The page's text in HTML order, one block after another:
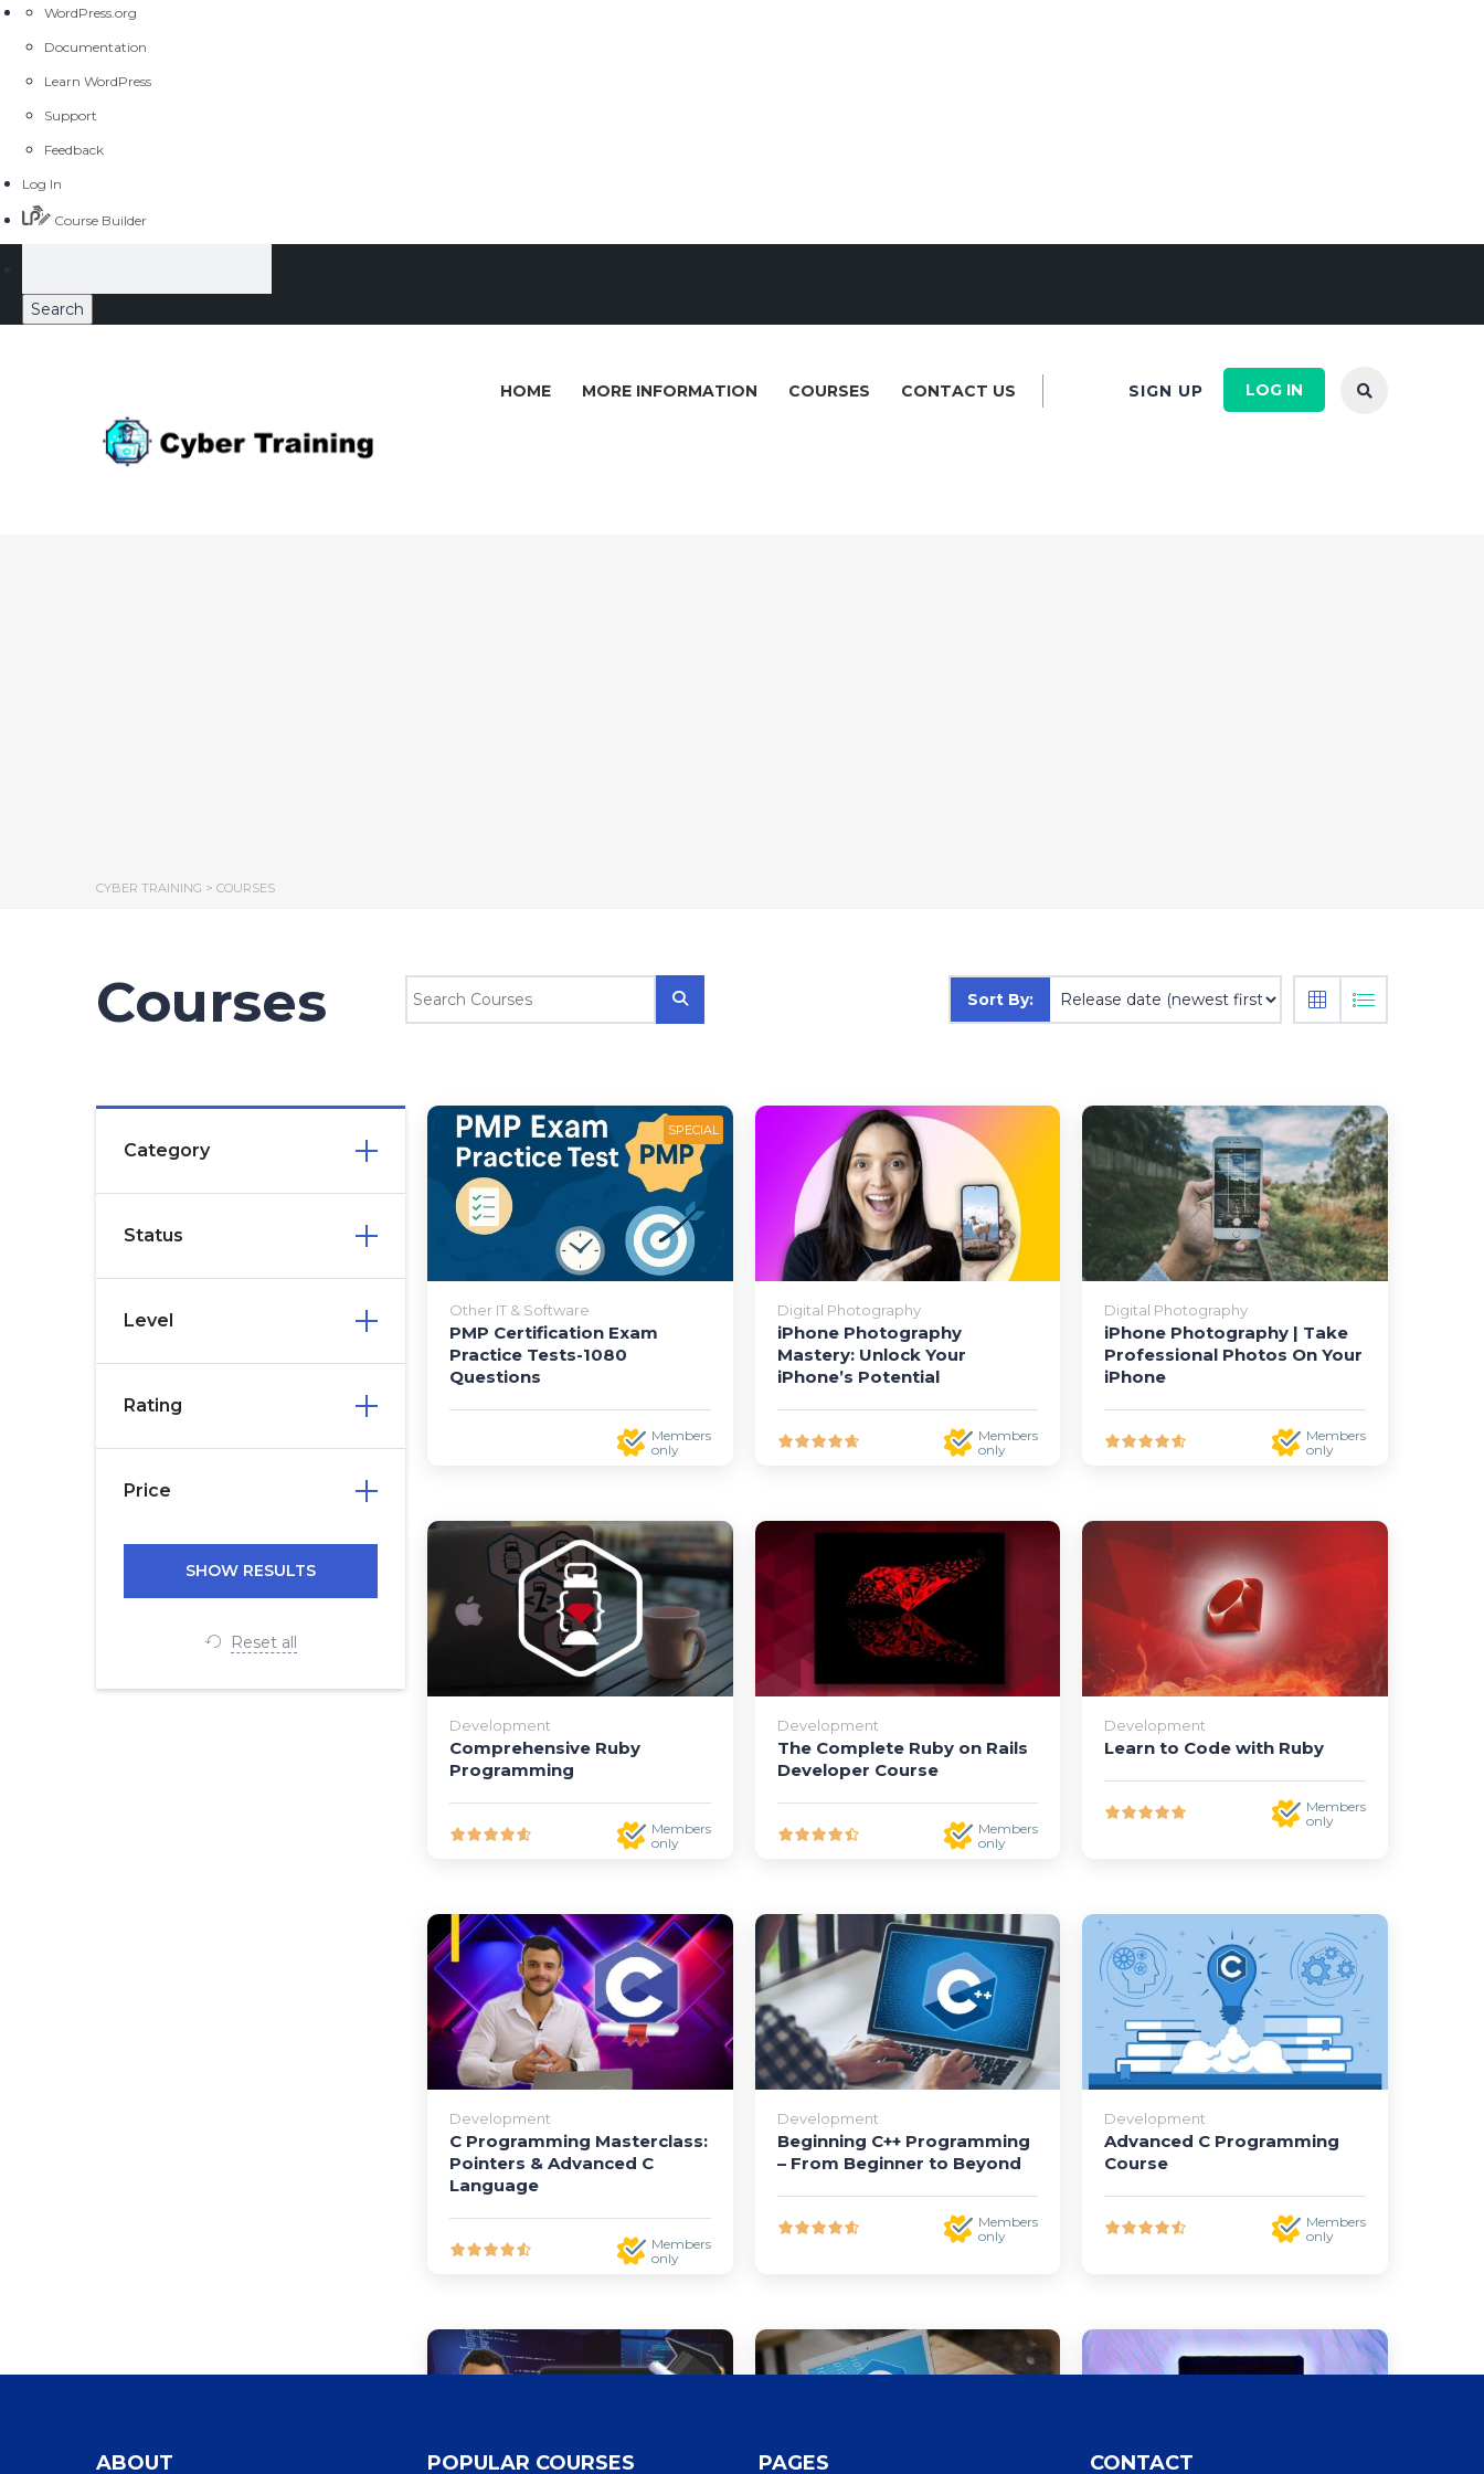
WordPress.org
Documentation
Learn WordPress
Support
Feedback
Log In
Course Builder
SIGN UP LOG IN
HOME MORE INFORMATION COURSES CONTACT US
CYBER TRAINING > COURSES
Courses Sort By:
Category
Status
Level
Rating
Price
Reset all
SPECIAL
Other IT & Software
PMP Certification Exam
Practice Tests-1080
Questions
Members
only
Digital Photography
iPhone Photography
Mastery: Unlock Your
iPhone’s Potential
Members
only
Digital Photography
iPhone Photography | Take
Professional Photos On Your
iPhone
Members
only
Development
Comprehensive Ruby
Programming
Members
only
Development
The Complete Ruby on Rails
Developer Course
Members
only
Development
Learn to Code with Ruby
Members
only
Development
C Programming Masterclass:
Pointers & Advanced C
Language
Members
only
Development
Beginning C++ Programming
– From Beginner to Beyond
Members
only
Development
Advanced C Programming
Course
Members
only
ABOUT POPULAR COURSES PAGES CONTACT